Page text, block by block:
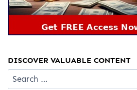
DISCOVER VALUABLE CONTENT
Search
for: